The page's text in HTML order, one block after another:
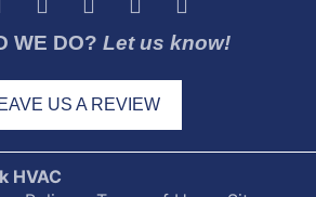
WE DO? Let us know!
US A REVIEW
HVAC